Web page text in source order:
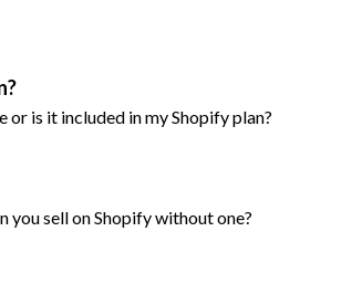
or is it included in my Shopify plan?
you sell on Shopify without one?